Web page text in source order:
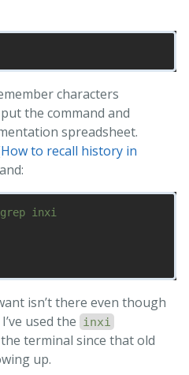
characters
the command and
spreadsheet.
How to recall history in
inxi
isn’t there even though
used the
inxi
terminal since that old
up.